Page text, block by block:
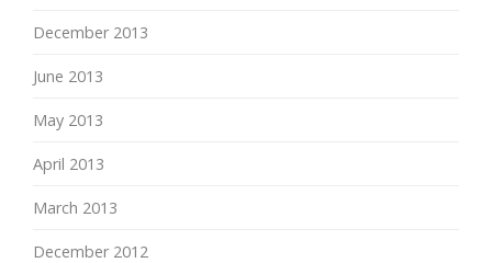
December 2013
June 2013
May 2013
April 2013
March 2013
December 2012